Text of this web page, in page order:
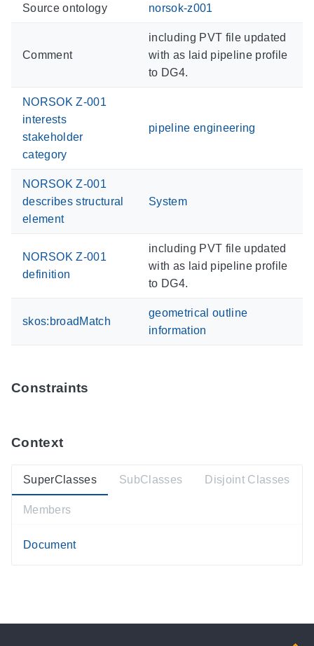
Source ontology norsok-z001
Comment
including PVT file updated
with as laid pipeline profile
to DG4.
NORSOK Z-001
interests
stakeholder
category
pipeline engineering
NORSOK Z-001
describes structural
element
System
NORSOK Z-001
definition
including PVT file updated
with as laid pipeline profile
to DG4.
skos:broadMatch
geometrical outline
information
Constraints
Context
SuperClasses
Document
SubClasses Disjoint Classes
Members